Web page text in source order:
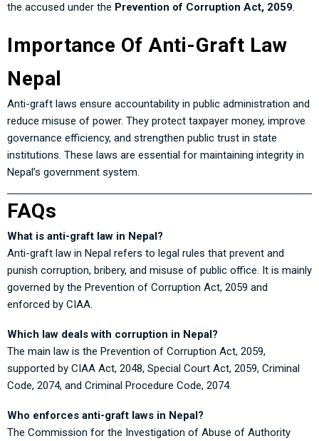
the accused under the Prevention of Corruption Act, 2059.
Importance Of Anti-Graft Law
Nepal
Anti-graft laws ensure accountability in public administration and
reduce misuse of power. They protect taxpayer money, improve
governance efficiency, and strengthen public trust in state
institutions. These laws are essential for maintaining integrity in
Nepal’s government system.
FAQs
What is anti-graft law in Nepal?
Anti-graft law in Nepal refers to legal rules that prevent and
punish corruption, bribery, and misuse of public office. It is mainly
governed by the Prevention of Corruption Act, 2059 and
enforced by CIAA.
Which law deals with corruption in Nepal?
The main law is the Prevention of Corruption Act, 2059,
supported by CIAA Act, 2048, Special Court Act, 2059, Criminal
Code, 2074, and Criminal Procedure Code, 2074.
Who enforces anti-graft laws in Nepal?
The Commission for the Investigation of Abuse of Authority